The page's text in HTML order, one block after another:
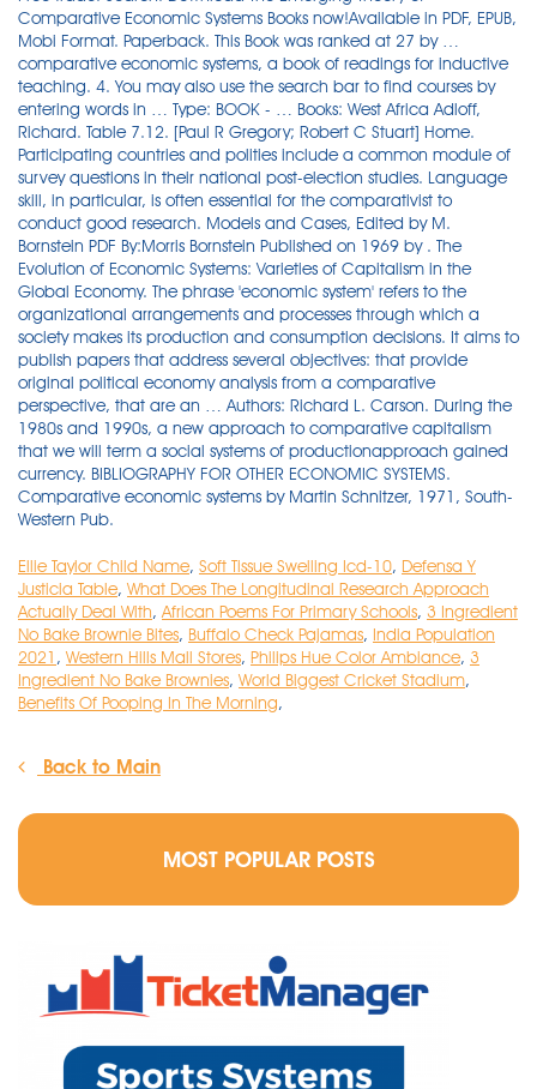
Ellie Taylor Child Name, Soft Tissue Swelling Icd-10, Defensa Y
Justicia Table, What Does The Longitudinal Research Approach
Actually Deal With, African Poems For Primary Schools, 3 Ingredient
No Bake Brownie Bites, Buffalo Check Pajamas, India Population
2021 , Western Hills Mall Stores, Philips Hue Color Ambiance, 3
Ingredient No Bake Brownies, World Biggest Cricket Stadium,
Benefits Of Pooping In The Morning,
Back to Main
MOST POPULAR POSTS